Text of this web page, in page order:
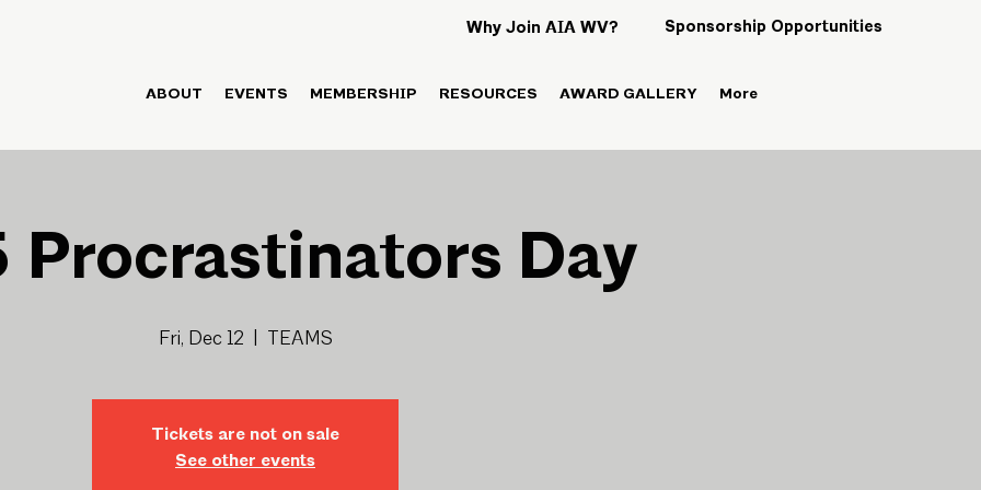
Why Join AIA WV? Sponsorship Opportunities
ABOUT EVENTS MEMBERSHIP RESOURCES AWARD GALLERY More
Procrastinators Day
Fri, Dec 12 TEAMS
Tickets are not on sale
See other events